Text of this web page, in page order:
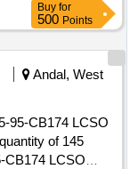
Buy for
500 Points
Andal, West
95-CB174 LCSO
of 145
CB174 LCSO